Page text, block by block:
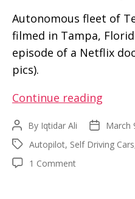
Autonomous fleet of
filmed in Tampa,
episode of a Netflix
pics).
Continue reading
Tesla
Model
Post
author
By Iqtidar Ali
PostMarch
TagsAutopilot, Self Driving Cars
1 Commenton